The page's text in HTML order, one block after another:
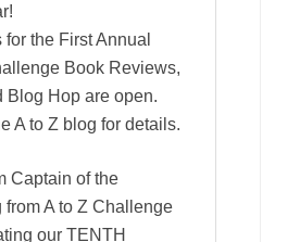
the First Annual
Book Reviews,
Blog Hop are open.
A to Z blog for details.
Captain of the
from A to Z Challenge
our TENTH